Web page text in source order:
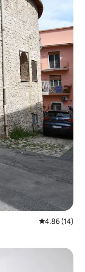
4.86 out of 5
4.86 (14)